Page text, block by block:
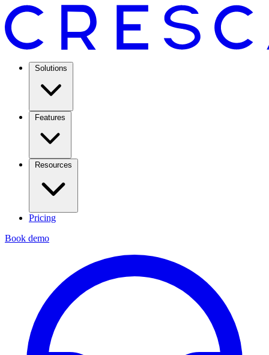
Solutions
Features
Resources
Pricing
Book demo